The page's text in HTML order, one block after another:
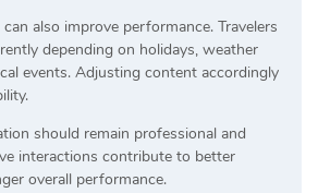
also improve performance. Travelers
depending on holidays, weather
events. Adjusting content accordingly
should remain professional and
interactions contribute to better
overall performance.